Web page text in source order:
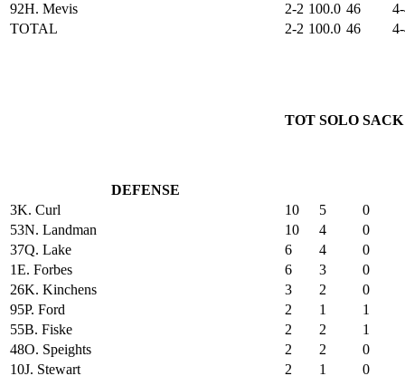
92H. Mevis 2-2 100.0 46
TOTAL
2-2 100.0 46
DEFENSE
TOT SOLO SACK
3K. Curl 10 5
0
53N. Landman 10 4
0
37Q. Lake 6 4
0
1E. Forbes 6 3
0
26K. Kinchens 3 2
0
95P. Ford 2 1
1
55B. Fiske 2 2
1
48O. Speights 2 2
0
10J. Stewart 2 1 0